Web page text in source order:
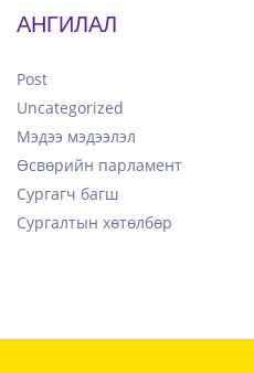
АНГИЛАЛ
Post
Uncategorized
Мэдээ мэдээлэл
Өсвөрийн парламент
Сургагч багш
Сургалтын хөтөлбөр